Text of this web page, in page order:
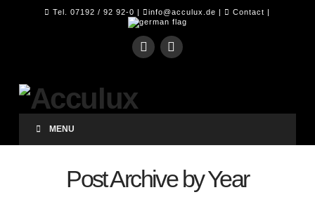
Tel. 07192 / 92 92-0 | info@acculux.de | Contact |
MENU
Post Archive by Year